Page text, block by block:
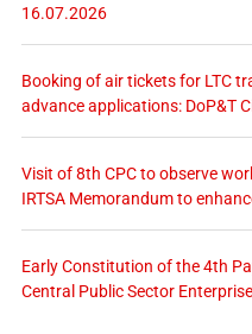
16.07.2026
Booking of air tickets for LTC
advance applications: DoP&T
Visit of 8th CPC to observe
IRTSA Memorandum to
Early Constitution of the 4th
Central Public Sector